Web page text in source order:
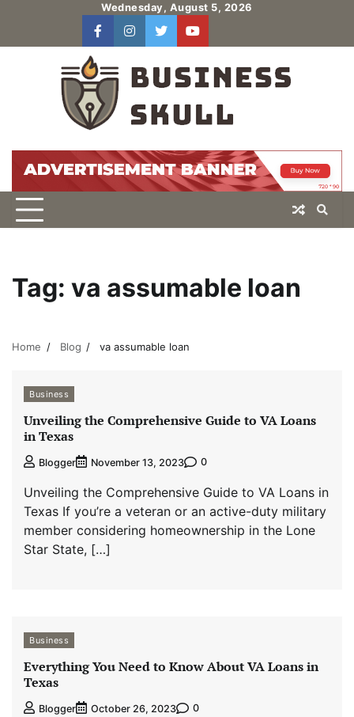
content
Wednesday, August 5, 2026
facebookinstagram
twitteryoutube
Tag: va assumable loan
Home Blog va assumable loan
Business
Unveiling the Comprehensive Guide to VA Loans
in Texas
Blogger November 13, 2023 0
Unveiling the Comprehensive Guide to VA Loans in
Texas If you’re a veteran or an active-duty military
member considering homeownership in the Lone
Star State, […]
Business
Everything You Need to Know About VA Loans in
Texas
Blogger October 26, 2023 0